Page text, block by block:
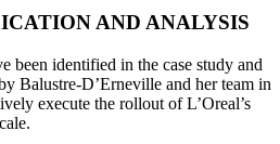
AND ANALYSIS
been identified in the case study and
Balustre-D’Erneville and her team in
execute the rollout of L’Oreal’s